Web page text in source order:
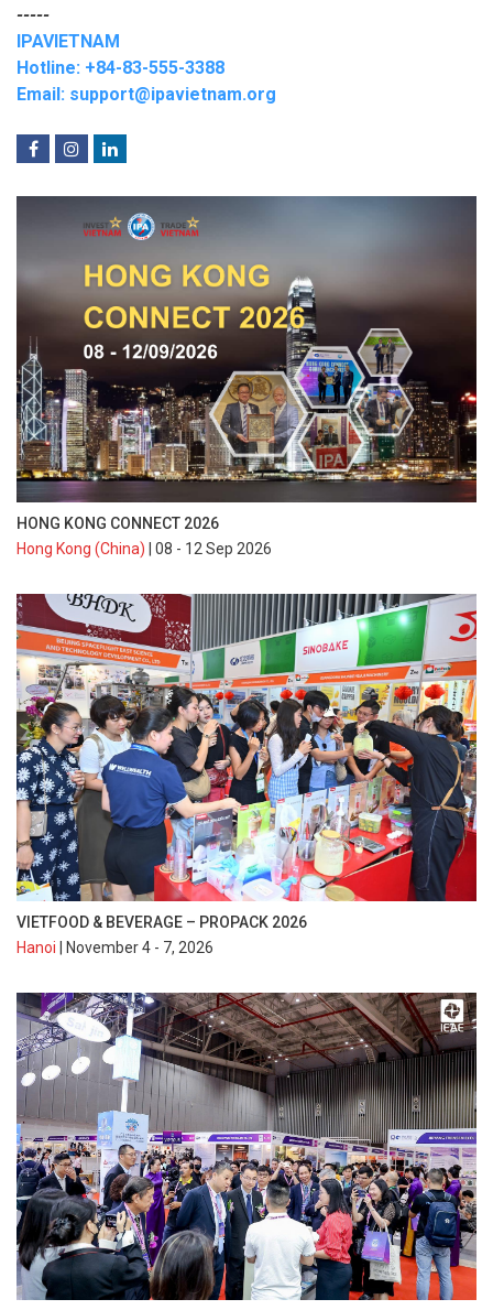
-----
IPAVIETNAM
Hotline: +84-83-555-3388
Email: support@ipavietnam.org
HONG KONG CONNECT 2026
Hong Kong (China) | 08 - 12 Sep 2026
VIETFOOD & BEVERAGE – PROPACK 2026
Hanoi | November 4 - 7, 2026